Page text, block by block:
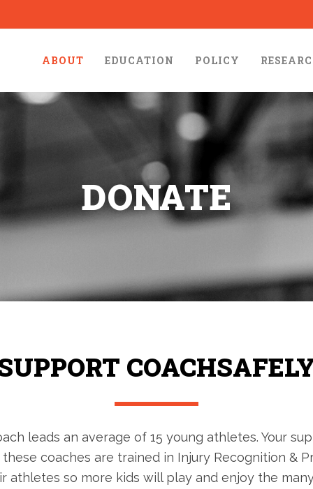
ABOUT EDUCATION POLICY
DONATE
leads an average of 15 young athletes. Your
coaches are trained in Injury Recognition &
athletes so more kids will play and enjoy the